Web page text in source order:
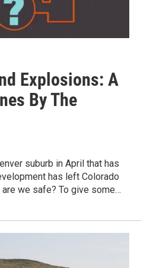
Explosions: A
By The
suburb in April that has
has left Colorado
we safe? To give some…